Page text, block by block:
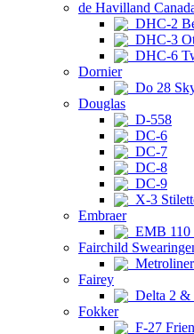
de Havilland
DHC-2
DHC-3
DHC-6
Dornier
Do 28
Douglas
D-558
DC-6
DC-7
DC-8
DC-9
X-3
Embraer
EMB 110
Fairchild
Metroliner
Fairey
Delta 2 &
Fokker
F-27